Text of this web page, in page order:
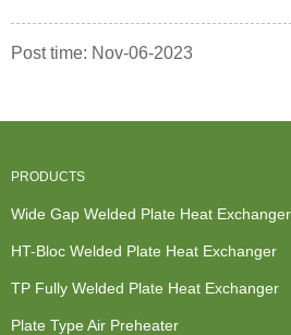
Post time: Nov-06-2023
PRODUCTS
Wide Gap Welded Plate Heat Exchanger
HT-Bloc Welded Plate Heat Exchanger
TP Fully Welded Plate Heat Exchanger
Plate Type Air Preheater